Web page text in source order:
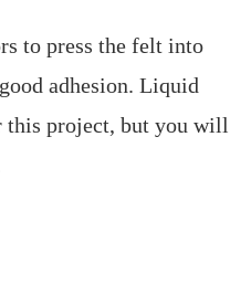
to press the felt into
adhesion. Liquid
this project, but you will